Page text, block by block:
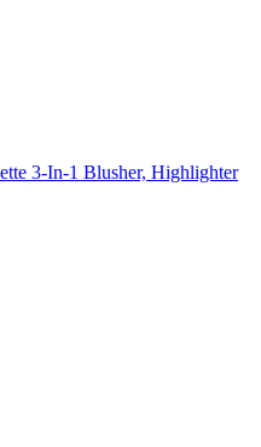
3-In-1 Blusher, Highlighter